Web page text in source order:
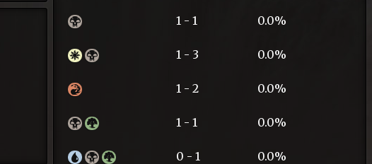
1 - 1 0.0%
1 - 3 0.0%
1 - 2 0.0%
1 - 1 0.0%
0 - 1 0.0%